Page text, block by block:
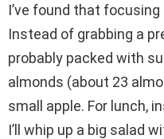
I’ve found that
Instead of grabbing a
probably packed with
almonds (about 23
small apple. For lunch,
I’ll whip up a big salad